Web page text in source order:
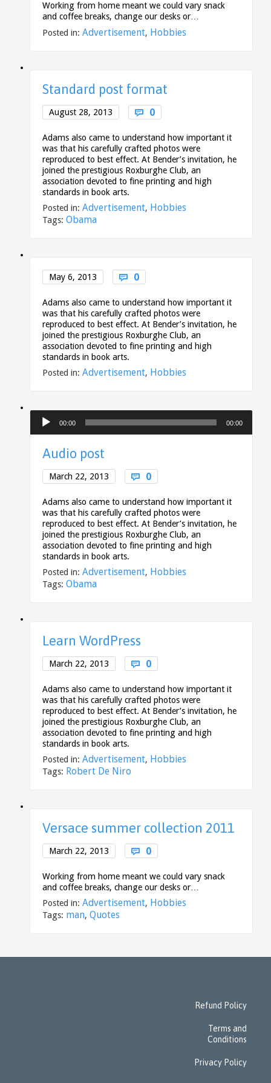
Working from home meant we could vary snack
and coffee breaks, change our desks or…
Posted in: Advertisement, Hobbies
Standard post format
August 28, 2013  0Comments
Adams also came to understand how important it
was that his carefully crafted photos were
reproduced to best effect. At Bender’s invitation, he
joined the prestigious Roxburghe Club, an
association devoted to fine printing and high
standards in book arts.
Posted in: Advertisement, Hobbies
Tags: Obama
May 6, 2013  0Comments
Adams also came to understand how important it
was that his carefully crafted photos were
reproduced to best effect. At Bender’s invitation, he
joined the prestigious Roxburghe Club, an
association devoted to fine printing and high
standards in book arts.
Posted in: Advertisement, Hobbies
Player
00:00 00:00
Audio post
March 22, 2013  0Comments
Adams also came to understand how important it
was that his carefully crafted photos were
reproduced to best effect. At Bender’s invitation, he
joined the prestigious Roxburghe Club, an
association devoted to fine printing and high
standards in book arts.
Posted in: Advertisement, Hobbies
Tags: Obama
Learn WordPress
March 22, 2013  0Comments
Adams also came to understand how important it
was that his carefully crafted photos were
reproduced to best effect. At Bender’s invitation, he
joined the prestigious Roxburghe Club, an
association devoted to fine printing and high
standards in book arts.
Posted in: Advertisement, Hobbies
Tags: Robert De Niro
Versace summer collection 2011
March 22, 2013  0Comments
Working from home meant we could vary snack
and coffee breaks, change our desks or…
Posted in: Advertisement, Hobbies
Tags: man, Quotes
Refund Policy
Terms and
Conditions
Privacy Policy